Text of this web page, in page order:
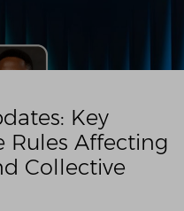
Key
Rules Affecting
Collective